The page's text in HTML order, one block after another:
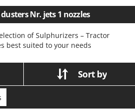
ramps
Nr. jets 1 nozzles
of Sulphurizers – Tractor
best suited to your needs
Sort by